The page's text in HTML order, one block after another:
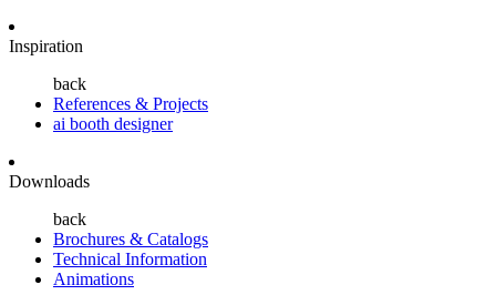
Inspiration
back
References & Projects
ai booth designer
Downloads
back
Brochures & Catalogs
Technical Information
Animations